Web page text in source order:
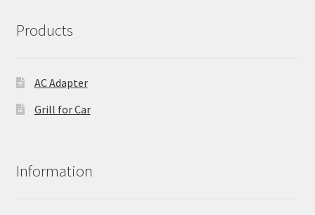
Products
AC Adapter
Grill for Car
Information